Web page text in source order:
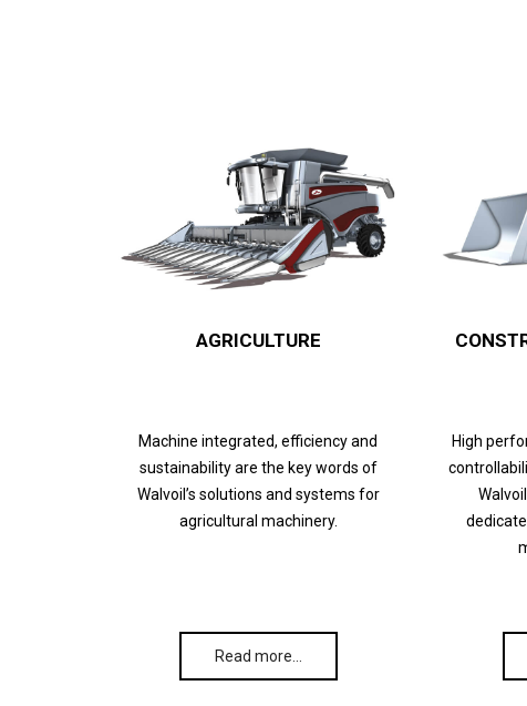
AGRICULTURE
Machine integrated, efficiency and
sustainability are the key words of
Walvoil’s solutions and systems for
agricultural machinery.
Read more…
High